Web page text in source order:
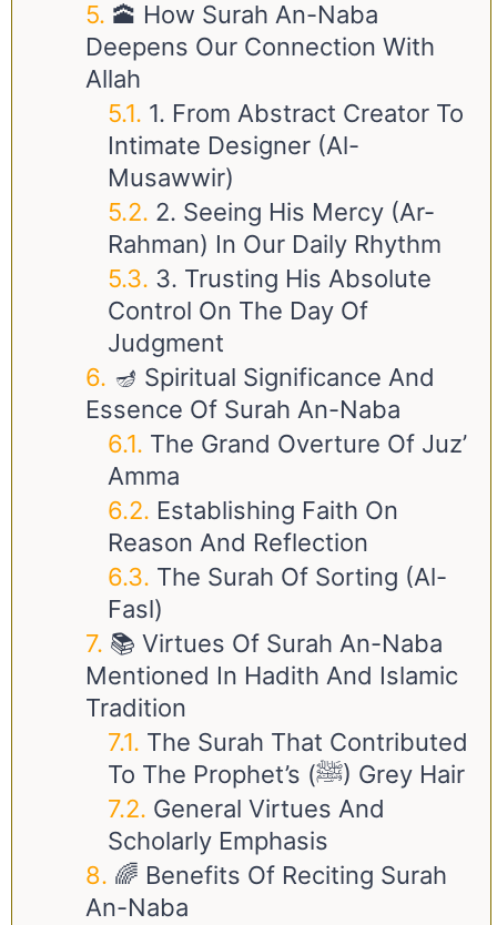
🕋 How Surah An-Naba
Deepens Our Connection With
Allah
1. From Abstract Creator To
Intimate Designer (Al-
Musawwir)
2. Seeing His Mercy (Ar-
Rahman) In Our Daily Rhythm
3. Trusting His Absolute
Control On The Day Of
Judgment
🪔 Spiritual Significance And
Essence Of Surah An-Naba
The Grand Overture Of Juz’
Amma
Establishing Faith On
Reason And Reflection
The Surah Of Sorting (Al-
Fasl)
📚 Virtues Of Surah An-Naba
Mentioned In Hadith And Islamic
Tradition
The Surah That Contributed
To The Prophet’s (ﷺ) Grey Hair
General Virtues And
Scholarly Emphasis
🌈 Benefits Of Reciting Surah
An-Naba